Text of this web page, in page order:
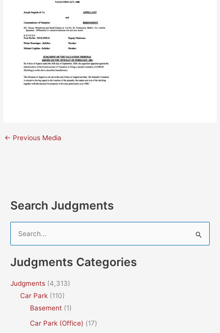
← Previous Media
Search Judgments
r
c
Judgments Categories
Judgments (4,313)
Car Park (110)
Basement (1)
Car Park (Office) (17)